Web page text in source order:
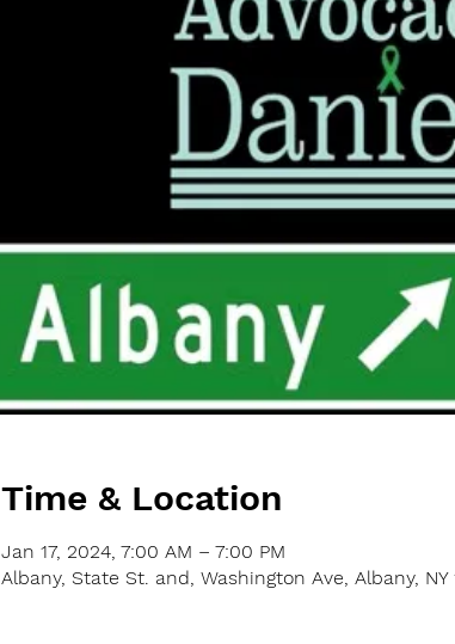
Time & Location
Jan 17, 2024, 7:00 AM – 7:00 PM
Albany, State St. and, Washington Ave, Albany, NY